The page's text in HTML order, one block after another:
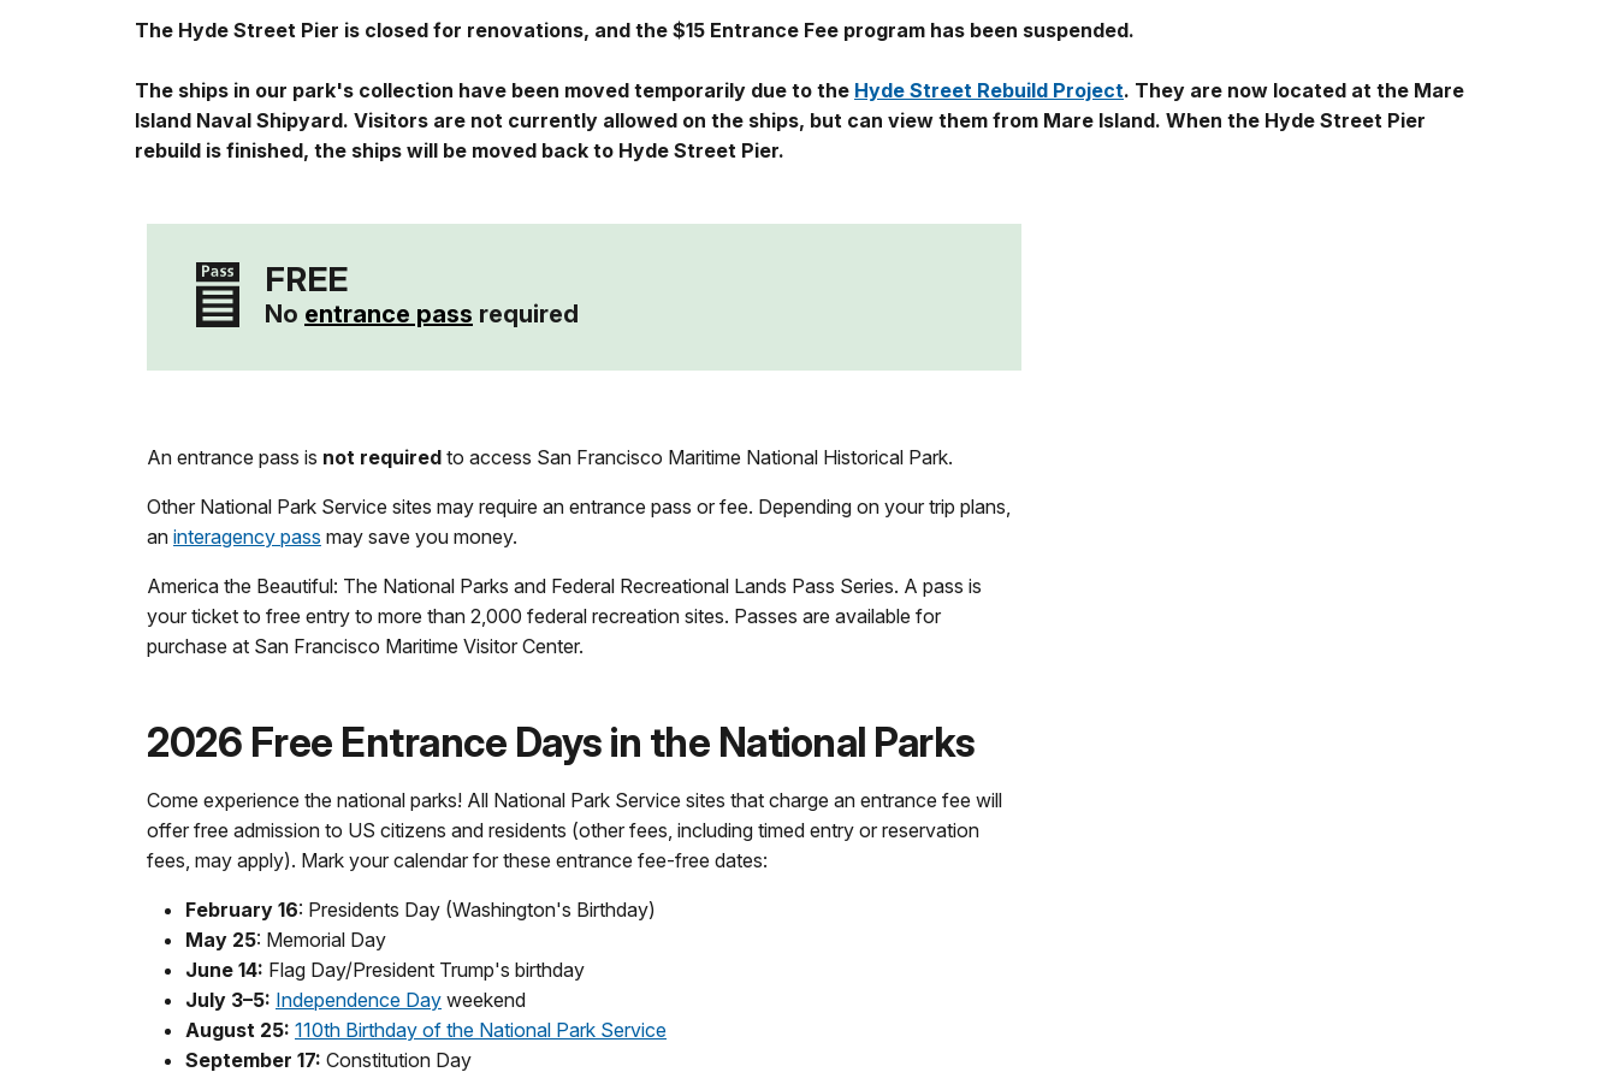
The Hyde Street Pier is closed for renovations, and the $15 Entrance Fee program has been suspended.
The ships in our park's collection have been moved temporarily due to the Hyde Street Rebuild Project. They are now located at the Mare
Island Naval Shipyard. Visitors are not currently allowed on the ships, but can view them from Mare Island. When the Hyde Street Pier
rebuild is finished, the ships will be moved back to Hyde Street Pier.
FREE
No entrance pass required
An entrance pass is not required to access San Francisco Maritime National Historical Park.
Other National Park Service sites may require an entrance pass or fee. Depending on your trip plans,
an interagency pass may save you money.
America the Beautiful: The National Parks and Federal Recreational Lands Pass Series. A pass is
your ticket to free entry to more than 2,000 federal recreation sites. Passes are available for
purchase at San Francisco Maritime Visitor Center.
2026 Free Entrance Days in the National Parks
Come experience the national parks! All National Park Service sites that charge an entrance fee will
offer free admission to US citizens and residents (other fees, including timed entry or reservation
fees, may apply). Mark your calendar for these entrance fee-free dates:
February 16: Presidents Day (Washington's Birthday)
May 25: Memorial Day
June 14: Flag Day/President Trump's birthday
July 3–5: Independence Day weekend
August 25: 110th Birthday of the National Park Service
September 17: Constitution Day